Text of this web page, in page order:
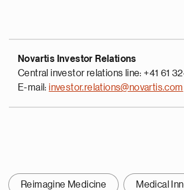
Novartis Investor Relations
Central investor relations line: +41 61
E-mail:investor.relations@novartis.com
Reimagine Medicine Medical